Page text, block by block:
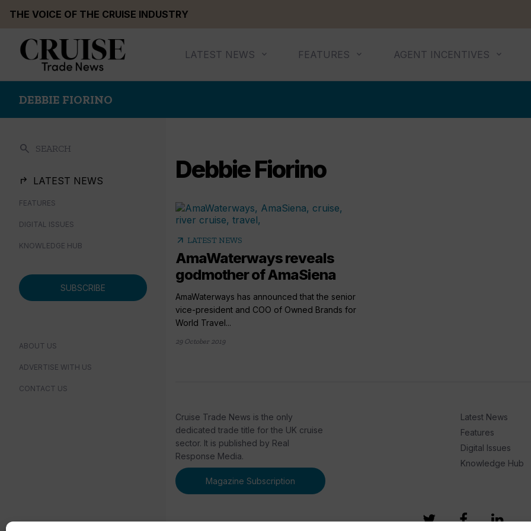
THE VOICE OF THE CRUISE INDUSTRY
LATEST NEWS FEATURES AGENT INCENTIVES
DEBBIE FIORINO
search SEARCH
LATEST NEWS
FEATURES
DIGITAL ISSUES
KNOWLEDGE HUB
SUBSCRIBE
ABOUT US
ADVERTISE WITH US
CONTACT US
Debbie Fiorino
arrow_outward LATEST NEWS
AmaWaterways reveals
godmother of AmaSiena
AmaWaterways has announced that the senior
vice-president and COO of Owned Brands for
World Travel...
29 October 2019
Cruise Trade News is the only
dedicated trade title for the UK cruise
sector. It is published by Real
Response Media.
Magazine Subscription
Latest News
Features
Digital Issues
Knowledge Hub